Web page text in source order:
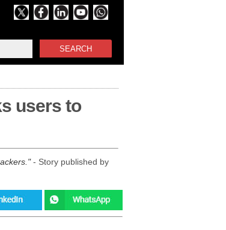
SEARCH
users to
- Story published by